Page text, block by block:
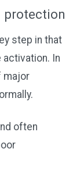
protection
step in that
activation. In
major
often